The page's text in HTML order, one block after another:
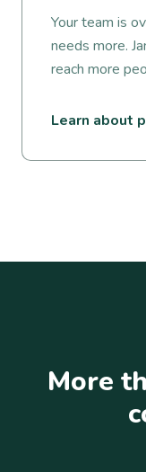
Your team is
needs more.
reach more
Learn about
More